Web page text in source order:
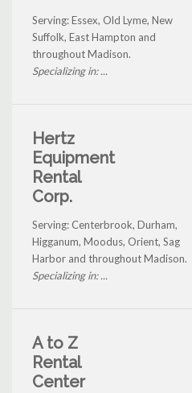
Serving: Essex, Old Lyme, New
Suffolk, East Hampton and
throughout Madison.
Specializing in: ...
Hertz
Equipment
Rental
Corp.
Serving: Centerbrook, Durham,
Higganum, Moodus, Orient, Sag
Harbor and throughout Madison.
Specializing in: ...
A to Z
Rental
Center